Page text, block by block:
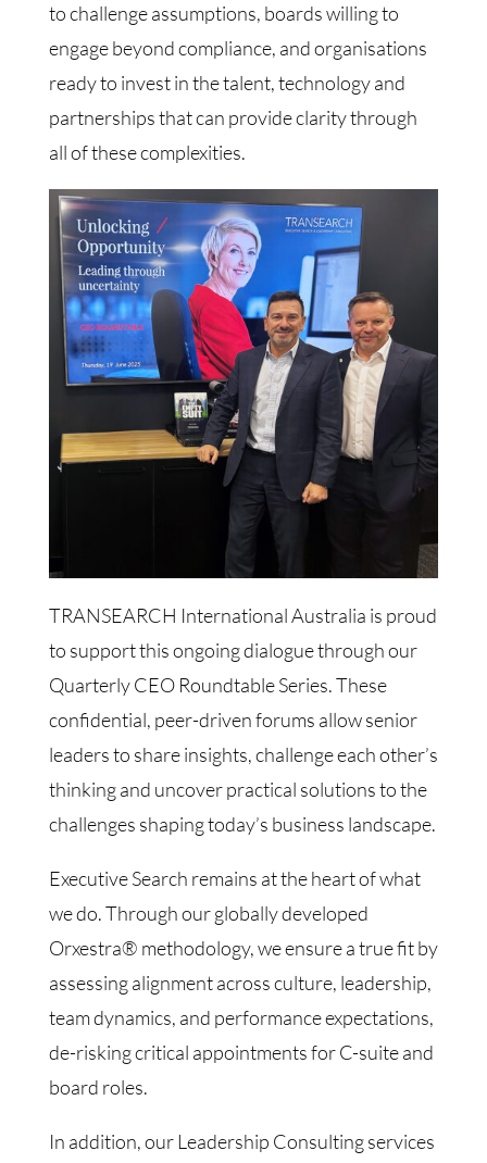
to challenge assumptions, boards willing to
engage beyond compliance, and organisations
ready to invest in the talent, technology and
partnerships that can provide clarity through
all of these complexities.
TRANSEARCH International Australia is proud
to support this ongoing dialogue through our
Quarterly CEO Roundtable Series. These
confidential, peer-driven forums allow senior
leaders to share insights, challenge each other’s
thinking and uncover practical solutions to the
challenges shaping today’s business landscape.
Executive Search remains at the heart of what
we do. Through our globally developed
Orxestra® methodology, we ensure a true fit by
assessing alignment across culture, leadership,
team dynamics, and performance expectations,
de-risking critical appointments for C-suite and
board roles.
In addition, our Leadership Consulting services